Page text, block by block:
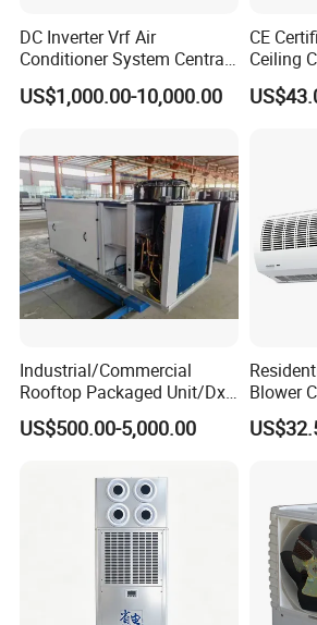
DC Inverter Vrf Air
Conditioner System Central
Air Conditioning
Commercial Vrf System
US$1,000.00-10,000.00
CE
Ceiling
Type/
Fan Coil
Industrial/Commercial
Rooftop Packaged Unit/Dx
Air Handling Unit/Ahu
US$500.00-5,000.00
Blower
Door Air